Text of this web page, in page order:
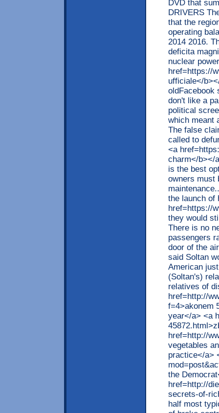
DVD that
DRIVERS
that the
operating
2014 2016.
deficita
nuclear
href=https://
ufficiale</
oldFacebook
don't like a
political
which meant
The false
called to
<a
charm</b></
is the best
owners must
the launch of
href=https://
they would
There is no
passengers
door of the
said Soltan
American
(Soltan's)
relatives of
href=http://
f=4>akonem
year</a> <a
href=http://
vegetables
practice</a>
the
href=http://
secrets-of-
half most